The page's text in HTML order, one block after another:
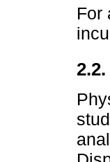
For